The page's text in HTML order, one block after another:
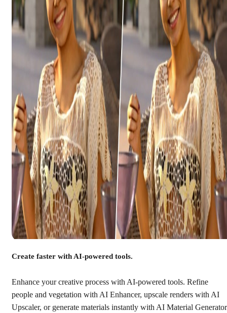
Create faster with AI-powered tools.
Enhance your creative process with AI-powered tools. Refine
people and vegetation with AI Enhancer, upscale renders with AI
Upscaler, or generate materials instantly with AI Material